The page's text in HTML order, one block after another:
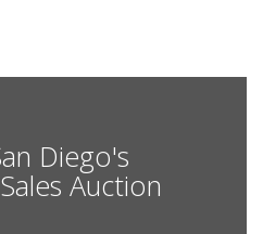
Diego's
Auction